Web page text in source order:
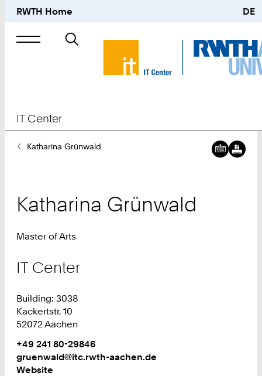
RWTH Home DE
Search
IT Center
YouKatharina Grünwald
Katharina Grünwald
Master of Arts
IT Center
Building: 3038
Kackertstr. 10
52072 Aachen
Work
Phone:
+
4
+49 241 80-29846
Work
gruenwald@itc.rwth-aachen.de
Website